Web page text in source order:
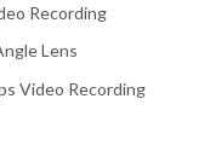
Recording
Lens
Video Recording